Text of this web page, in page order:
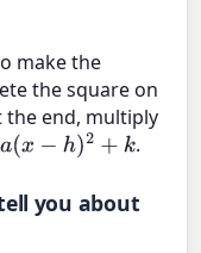
make the
the square on
end, multiply
a(x− h)2+k .
you about